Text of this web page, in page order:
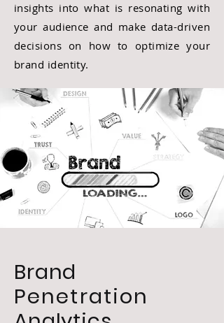
insights into what is resonating with
your audience and make data-driven
decisions on how to optimize your
brand identity.
Brand
Penetration